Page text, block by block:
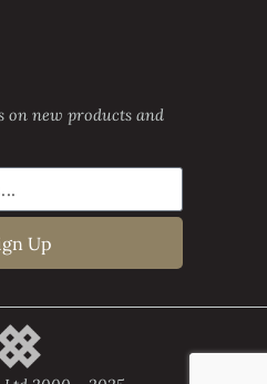
on new products and
Up